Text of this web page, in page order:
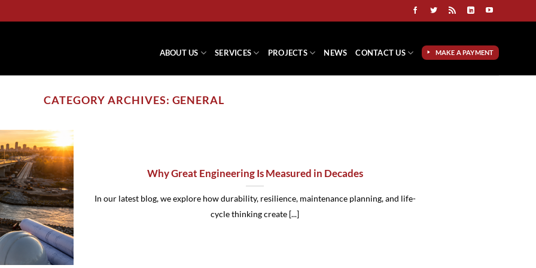
ABOUT US SERVICES PROJECTS NEWS CONTACT US MAKE A PAYMENT
CATEGORY ARCHIVES: GENERAL
Why Great Engineering Is Measured in Decades
In our latest blog, we explore how durability, resilience, maintenance planning, and life-
cycle thinking create [...]